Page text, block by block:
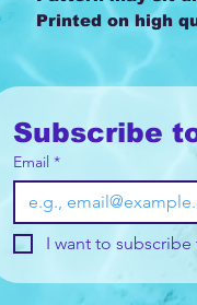
Printed on high
Subscribe
Email *
I want to